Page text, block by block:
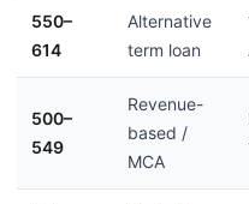
550–
614
Alternative
term loan
500–
549
Revenue-
based /
MCA